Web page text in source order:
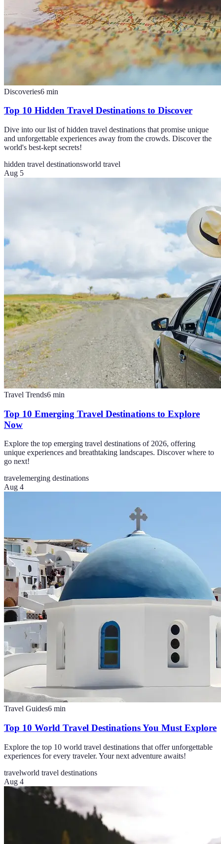
Discoveries6 min
Top 10 Hidden Travel Destinations to Discover
Dive into our list of hidden travel destinations that promise unique
and unforgettable experiences away from the crowds. Discover the
world's best-kept secrets!
hidden travel destinationsworld travel
Aug 5
Travel Trends6 min
Top 10 Emerging Travel Destinations to Explore
Now
Explore the top emerging travel destinations of 2026, offering
unique experiences and breathtaking landscapes. Discover where to
go next!
travelemerging destinations
Aug 4
Travel Guides6 min
Top 10 World Travel Destinations You Must Explore
Explore the top 10 world travel destinations that offer unforgettable
experiences for every traveler. Your next adventure awaits!
travelworld travel destinations
Aug 4